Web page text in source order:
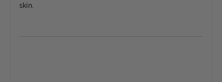
skin.